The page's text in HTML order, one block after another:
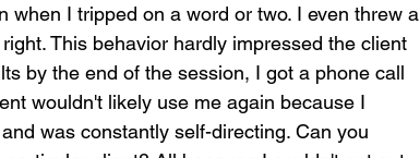
when I tripped on a word or two. I even threw a
This behavior hardly impressed the client
by the end of the session, I got a phone call
wouldn't likely use me again because I
was constantly self-directing. Can you